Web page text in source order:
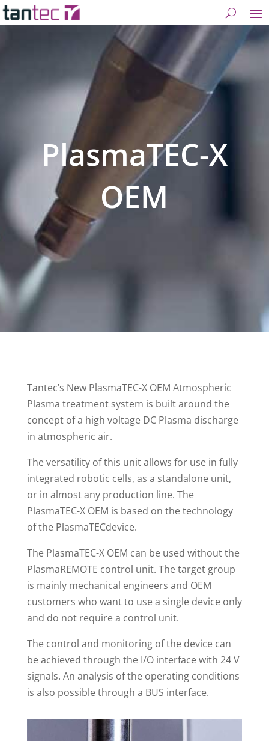
PlasmaTEC-X
OEM
Tantec’s New PlasmaTEC-X OEM Atmospheric
Plasma treatment system is built around the
concept of a high voltage DC Plasma discharge
in atmospheric air.
The versatility of this unit allows for use in fully
integrated robotic cells, as a standalone unit,
or in almost any production line. The
PlasmaTEC-X OEM is based on the technology
of the PlasmaTECdevice.
The PlasmaTEC-X OEM can be used without the
PlasmaREMOTE control unit. The target group
is mainly mechanical engineers and OEM
customers who want to use a single device only
and do not require a control unit.
The control and monitoring of the device can
be achieved through the I/O interface with 24 V
signals. An analysis of the operating conditions
is also possible through a BUS interface.